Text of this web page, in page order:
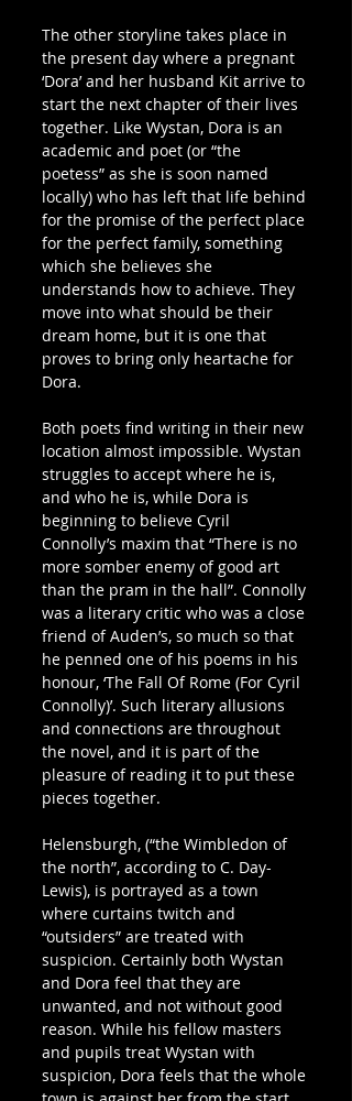
The other storyline takes place in
the present day where a pregnant
‘Dora’ and her husband Kit arrive to
start the next chapter of their lives
together. Like Wystan, Dora is an
academic and poet (or “the
poetess” as she is soon named
locally) who has left that life behind
for the promise of the perfect place
for the perfect family, something
which she believes she
understands how to achieve. They
move into what should be their
dream home, but it is one that
proves to bring only heartache for
Dora.
Both poets find writing in their new
location almost impossible. Wystan
struggles to accept where he is,
and who he is, while Dora is
beginning to believe Cyril
Connolly’s maxim that “There is no
more somber enemy of good art
than the pram in the hall”. Connolly
was a literary critic who was a close
friend of Auden’s, so much so that
he penned one of his poems in his
honour, ‘The Fall Of Rome (For Cyril
Connolly)’. Such literary allusions
and connections are throughout
the novel, and it is part of the
pleasure of reading it to put these
pieces together.
Helensburgh, (“the Wimbledon of
the north”, according to C. Day-
Lewis), is portrayed as a town
where curtains twitch and
“outsiders” are treated with
suspicion. Certainly both Wystan
and Dora feel that they are
unwanted, and not without good
reason. While his fellow masters
and pupils treat Wystan with
suspicion, Dora feels that the whole